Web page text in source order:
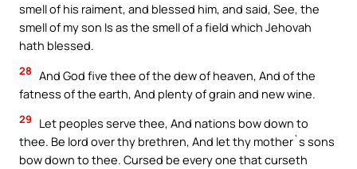
smell of his raiment, and blessed him, and said, See, the
smell of my son Is as the smell of a field which Jehovah
hath blessed.
28 And God five thee of the dew of heaven, And of the
fatness of the earth, And plenty of grain and new wine.
29
Let peoples serve thee, And nations bow down to
thee. Be lord over thy brethren, And let thy mother`s sons
bow down to thee. Cursed be every one that curseth